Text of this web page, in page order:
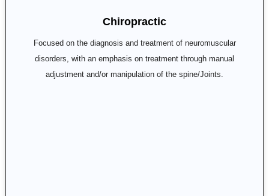
Chiropractic
Focused on the diagnosis and treatment of neuromuscular
disorders, with an emphasis on treatment through manual
adjustment and/or manipulation of the spine/Joints.